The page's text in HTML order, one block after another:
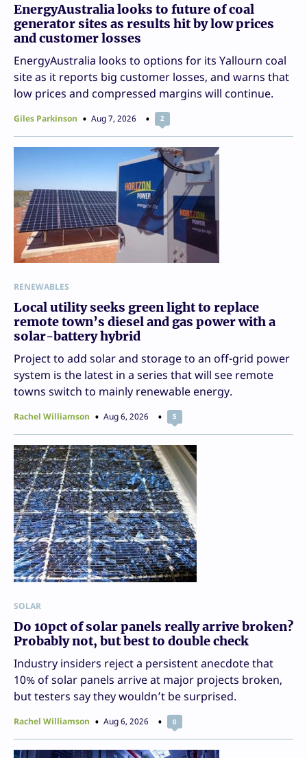
EnergyAustralia looks to future of coal
generator sites as results hit by low prices
and customer losses
EnergyAustralia looks to options for its Yallourn coal
site as it reports big customer losses, and warns that
low prices and compressed margins will continue.
Giles Parkinson Aug 7, 2026 2
RENEWABLES
Local utility seeks green light to replace
remote town’s diesel and gas power with a
solar-battery hybrid
Project to add solar and storage to an off-grid power
system is the latest in a series that will see remote
towns switch to mainly renewable energy.
Rachel Williamson Aug 6, 2026 5
SOLAR
Do 10pct of solar panels really arrive broken?
Probably not, but best to double check
Industry insiders reject a persistent anecdote that
10% of solar panels arrive at major projects broken,
but testers say they wouldn’t be surprised.
Rachel Williamson Aug 6, 2026 0